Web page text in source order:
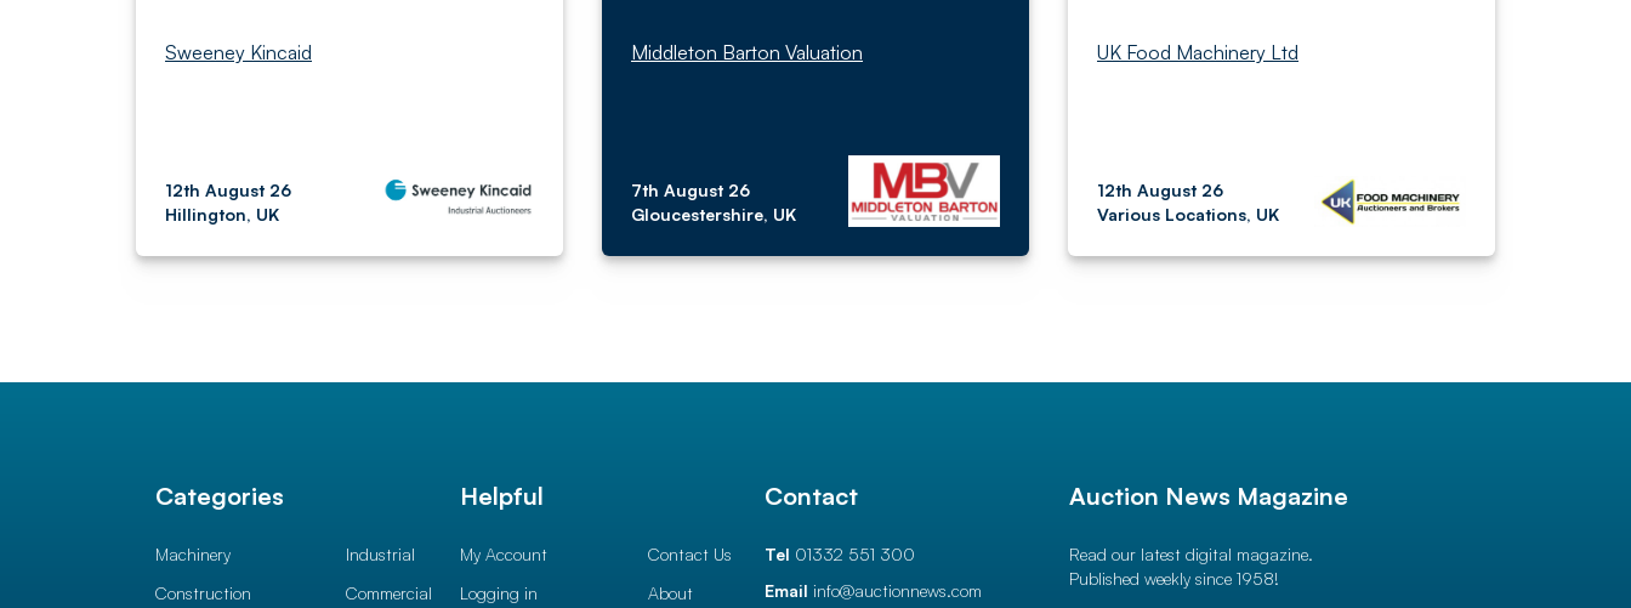
Sweeney Kincaid
12th August 26
Hillington, UK
Middleton Barton Valuation
7th August 26
Gloucestershire, UK
UK Food Machinery Ltd
12th August 26
Various Locations, UK
Categories
Machinery
Construction
Industrial
Commercial
Helpful
My Account
Logging in
Contact Us
About
Contact
Tel 01332 551 300
Email info@auctionnews.com
Auction News Magazine
Read our latest digital magazine.
Published weekly since 1958!